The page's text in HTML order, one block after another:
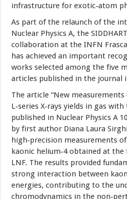
infrastructure for exotic‑atom
As part of the relaunch of the
Nuclear Physics A, the
collaboration at the INFN
has achieved an important
works selected among the five
articles published in the journal
The article “New
L‑series X‑rays yields in gas
published in Nuclear Physics A
by first author Diana Laura
high‑precision measurements
kaonic helium‑4 obtained at
LNF. The results provided
strong interaction between
energies, contributing to the
chromodynamics in the